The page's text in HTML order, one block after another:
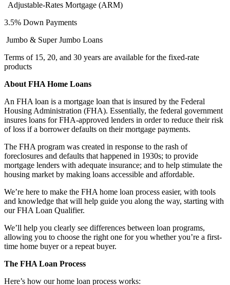
Adjustable-Rates Mortgage (ARM)
3.5% Down Payments
Jumbo & Super Jumbo Loans
Terms of 15, 20, and 30 years are available for the fixed-rate
products
About FHA Home Loans
An FHA loan is a mortgage loan that is insured by the Federal
Housing Administration (FHA). Essentially, the federal government
insures loans for FHA-approved lenders in order to reduce their risk
of loss if a borrower defaults on their mortgage payments.
The FHA program was created in response to the rash of
foreclosures and defaults that happened in 1930s; to provide
mortgage lenders with adequate insurance; and to help stimulate the
housing market by making loans accessible and affordable.
We’re here to make the FHA home loan process easier, with tools
and knowledge that will help guide you along the way, starting with
our FHA Loan Qualifier.
We’ll help you clearly see differences between loan programs,
allowing you to choose the right one for you whether you’re a first-
time home buyer or a repeat buyer.
The FHA Loan Process
Here’s how our home loan process works: